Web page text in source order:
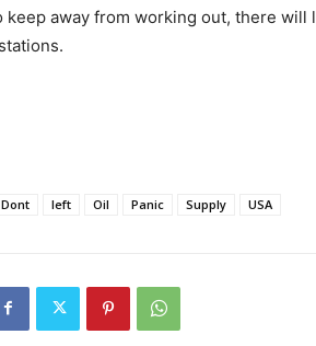
keep away from working out, there
Dont left Oil Panic Supply USA